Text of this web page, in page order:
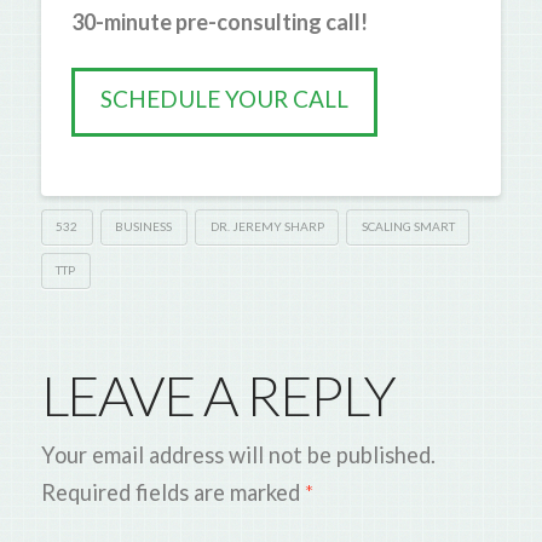
30-minute pre-consulting call!
SCHEDULE YOUR CALL
532 BUSINESS DR. JEREMY SHARP SCALING SMART
TTP
LEAVE A REPLY
Your email address will not be published.
Required fields are marked *